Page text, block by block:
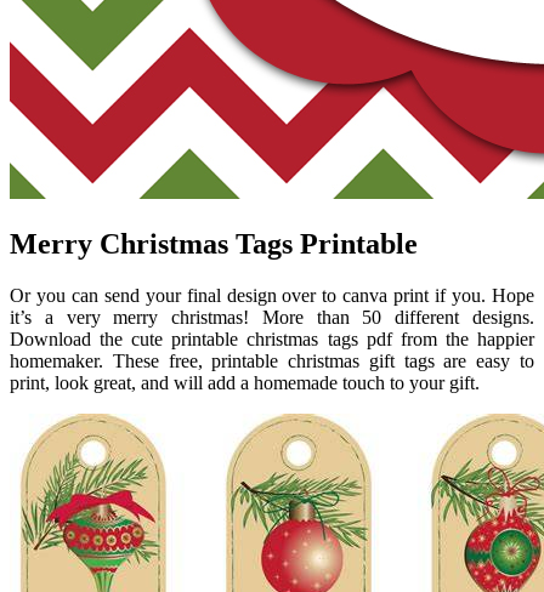
Merry Christmas Tags Printable
Or you can send your final design over to canva print if you. Hope
it’s a very merry christmas! More than 50 different designs.
Download the cute printable christmas tags pdf from the happier
homemaker. These free, printable christmas gift tags are easy to
print, look great, and will add a homemade touch to your gift.